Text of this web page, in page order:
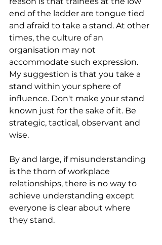
end of the ladder are tongue tied
and afraid to take a stand. At other
times, the culture of an
organisation may not
accommodate such expression.
My suggestion is that you take a
stand within your sphere of
influence. Don't make your stand
known just for the sake of it. Be
strategic, tactical, observant and
wise.
By and large, if misunderstanding
is the thorn of workplace
relationships, there is no way to
achieve understanding except
everyone is clear about where
they stand.